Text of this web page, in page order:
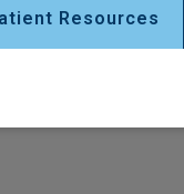
Resources